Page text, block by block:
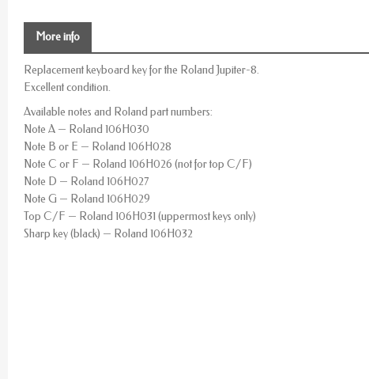
More info
Replacement keyboard key for the Roland Jupiter-8.
Excellent condition.
Available notes and Roland part numbers:
Note A — Roland 106H030
Note B or E — Roland 106H028
Note C or F — Roland 106H026 (not for top C/F)
Note D — Roland 106H027
Note G — Roland 106H029
Top C/F — Roland 106H031 (uppermost keys only)
Sharp key (black) — Roland 106H032